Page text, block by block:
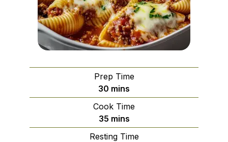
Prep Time
30 minutes
mins
Cook Time
35minutes
mins
Resting Time